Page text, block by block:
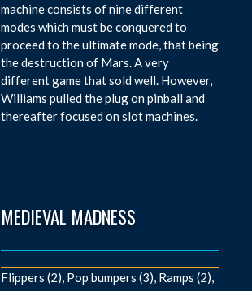
machine consists of nine different
modes which must be conquered to
proceed to the ultimate mode, that being
the destruction of Mars. A very
different game that sold well. However,
Williams pulled the plug on pinball and
thereafter focused on slot machines.
MEDIEVAL MADNESS
Flippers (2), Pop bumpers (3), Ramps (2),